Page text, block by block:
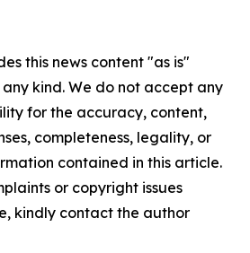
this news content "as is"
kind. We do not accept any
for the accuracy, content,
completeness, legality, or
contained in this article.
or copyright issues
kindly contact the author